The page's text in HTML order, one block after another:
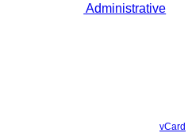
Administrative
vCard